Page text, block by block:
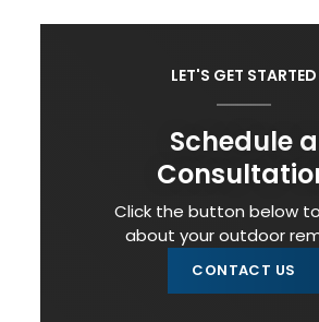
LET'S GET STARTED
Schedule a
Click the button below
about your outdoor
CONTACT US